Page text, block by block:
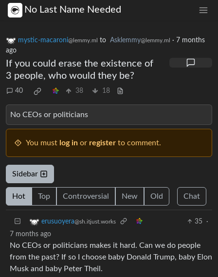
No Last Name Needed
mystic-macaroni@lemmy.ml to Asklemmy@lemmy.ml · 7 months
ago
If you could erase the existence of
3 people, who would they be?
40 38 18
No CEOs or politicians
You must log in or register to comment.
Sidebar
Hot Top Controversial New Old Chat
erusuoyera@sh.itjust.works 35
·
7 months ago
No CEOs or politicians makes it hard. Can we do people
from the past? If so I choose baby Donald Trump, baby Elon
Musk and baby Peter Theil.